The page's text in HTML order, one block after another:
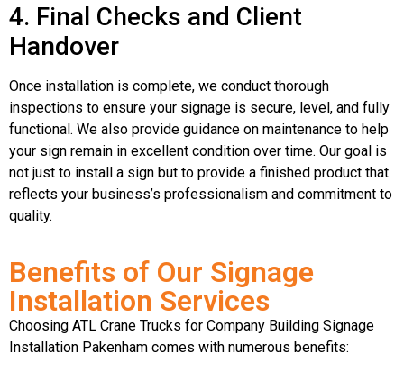
4. Final Checks and Client
Handover
Once installation is complete, we conduct thorough
inspections to ensure your signage is secure, level, and fully
functional. We also provide guidance on maintenance to help
your sign remain in excellent condition over time. Our goal is
not just to install a sign but to provide a finished product that
reflects your business’s professionalism and commitment to
quality.
Benefits of Our Signage
Installation Services
Choosing ATL Crane Trucks for Company Building Signage
Installation Pakenham comes with numerous benefits: